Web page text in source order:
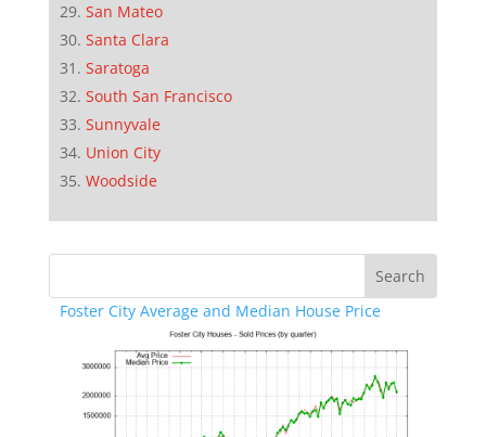
San Mateo
Santa Clara
Saratoga
South San Francisco
Sunnyvale
Union City
Woodside
Foster City Average and Median House Price